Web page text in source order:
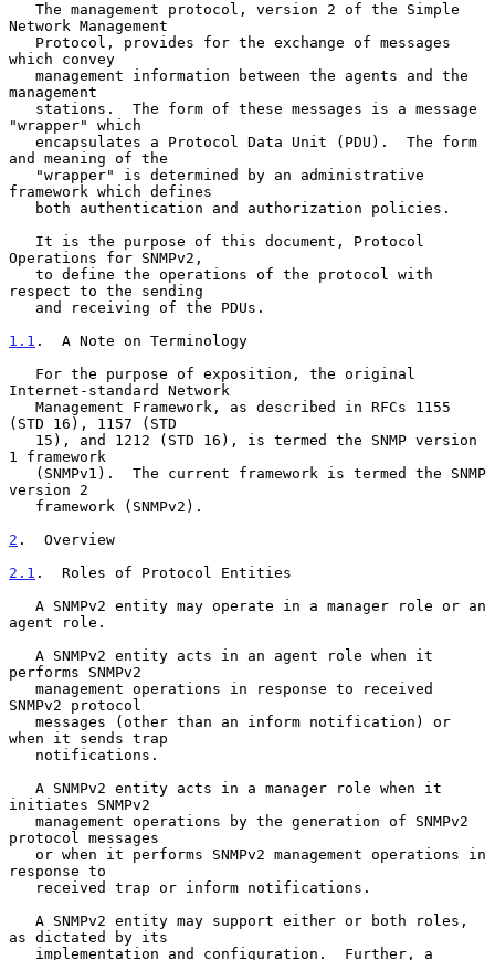
Network Management
which convey
management
"wrapper" which
and meaning of the
framework which defines
Operations for SNMPv2,
respect to the sending
1.1 .  A Note on Terminology
Internet-standard Network
(STD 16), 1157 (STD
1 framework
version 2
2 .  Overview
2.1 .  Roles of Protocol Entities
agent role.
performs SNMPv2
SNMPv2 protocol
when it sends trap
initiates SNMPv2
protocol messages
response to
as dictated by its